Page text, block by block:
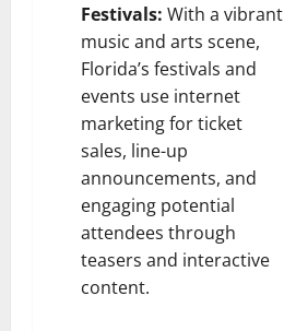
Festivals: With a vibrant
music and arts scene,
Florida’s festivals and
events use internet
marketing for ticket
sales, line-up
announcements, and
engaging potential
attendees through
teasers and interactive
content.